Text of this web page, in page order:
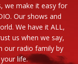
we make it easy for
Our shows and
We have it ALL,
us when we say,
our radio family by
life.